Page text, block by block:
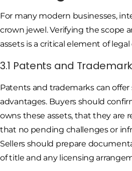
For many modern businesses,
crown jewel. Verifying the scope
assets is a critical element of
3.1 Patents and
Patents and trademarks can
advantages. Buyers should
owns these assets, that they are
that no pending challenges or
Sellers should prepare
of title and any licensing